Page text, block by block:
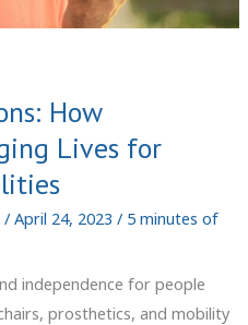
How
Lives for
/ April 24, 2023 / 5 minutes of
independence for people
prosthetics, and mobility